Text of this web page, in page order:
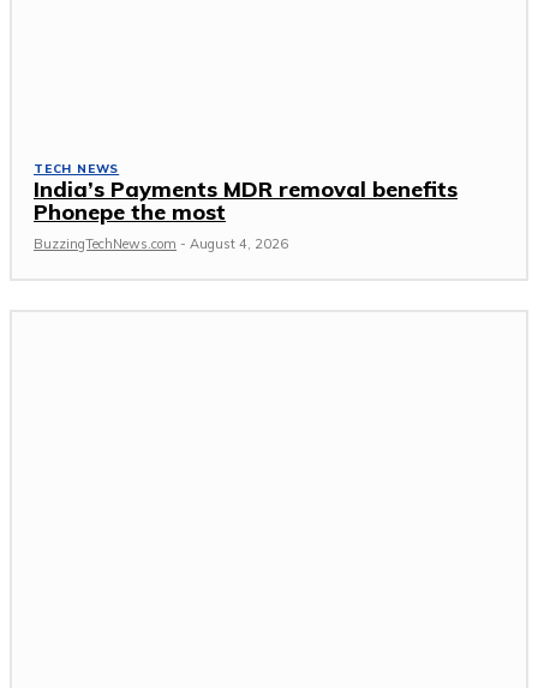
TECH NEWS
India’s Payments MDR removal benefits
Phonepe the most
BuzzingTechNews.com - August 4, 2026